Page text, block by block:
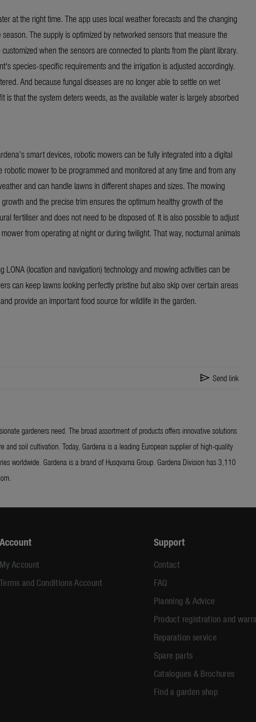
at the right time. The app uses local weather forecasts and the changing
The supply is optimized by networked sensors that measure the
when the sensors are connected to plants from the plant library.
species-specific requirements and the irrigation is adjusted accordingly.
And because fungal diseases are no longer able to settle on wet
is that the system deters weeds, as the available water is largely absorbed
smart devices, robotic mowers can be fully integrated into a digital
mower to be programmed and monitored at any time and from any
and can handle lawns in different shapes and sizes. The mowing
and the precise trim ensures the optimum healthy growth of the
fertiliser and does not need to be disposed of. It is also possible to adjust
from operating at night or during twilight. That way, nocturnal animals
(location and navigation) technology and mowing activities can be
can keep lawns looking perfectly pristine but also skip over certain areas
provide an important food source for wildlife in the garden.
send Send link
gardeners need. The broad assortment of products offers innovative solutions
soil cultivation. Today, Gardena is a leading European supplier of high-quality
worldwide. Gardena is a brand of Husqvarna Group. Gardena Division has 3,110
Account
My Account
Terms and Conditions Account
Support
Contact
FAQ
Planning & Advice
Product registration and
Reparation service
Spare parts
Catalogues & Brochures
Find a garden shop